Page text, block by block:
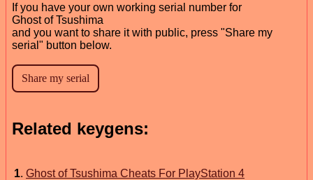
If you have your own working serial number for
Ghost of Tsushima
and you want to share it with public, press "Share my
serial" button below.
Related keygens:
1. Ghost of Tsushima Cheats For PlayStation 4